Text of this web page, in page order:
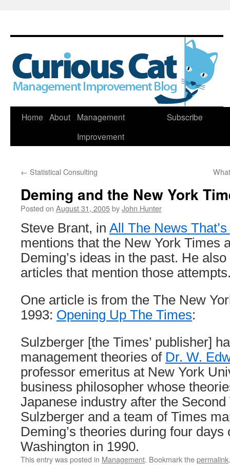
Skip
Home About
Management
Improvement
Subscribe
← Statistical Consulting
Deming and the New York
Posted on August 31, 2005byJohn Hunter
Steve Brant, in All The News
mentions that the New York Times
Deming’s ideas in the past. He
articles that mention those
One article is from the The New
1993: Opening Up The Times:
Sulzberger [the Times’ publisher]
management theories of Dr. W.
professor emeritus at New York
business philosopher whose
Japanese industry after the
Sulzberger and a team of Times
Deming’s theories during four
Washington in 1990.
This entry was posted in Management. Bookmark thepermalink.